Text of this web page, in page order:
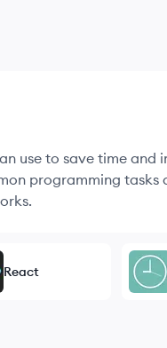
use to save time and
programming tasks
React